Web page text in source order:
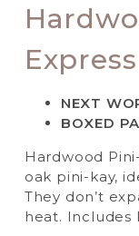
Express
NEXT
BOXED
Hardwood
oak pini-kay,
They don’t
heat. Includes